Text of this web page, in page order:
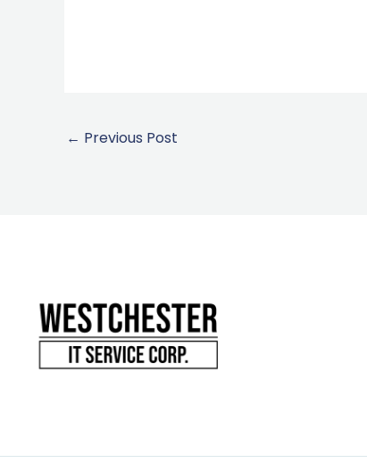
← Previous Post